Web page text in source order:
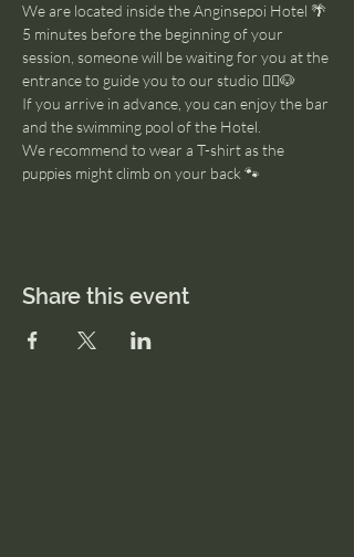
We are located inside the Anginsepoi Hotel 🌴
5 minutes before the beginning of your
session, someone will be waiting for you at the
entrance to guide you to our studio 🧘‍♂️🐶
If you arrive in advance, you can enjoy the bar
and the swimming pool of the Hotel.
We recommend to wear a T-shirt as the
puppies might climb on your back 🐾
Share this event